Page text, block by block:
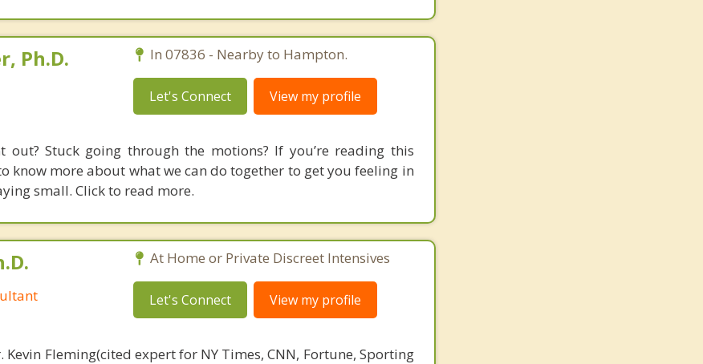
Ph.D. In 07836 - Nearby to Hampton.
Let's Connect View my profile
out? Stuck going through the motions? If you’re reading this
know more about what we can do together to get you feeling in
small. Click to read more.
At Home or Private Discreet Intensives
Let's Connect View my profile
Kevin Fleming(cited expert for NY Times, CNN, Fortune, Sporting